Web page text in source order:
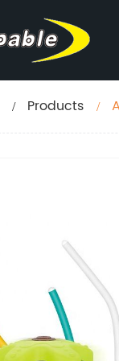
Products